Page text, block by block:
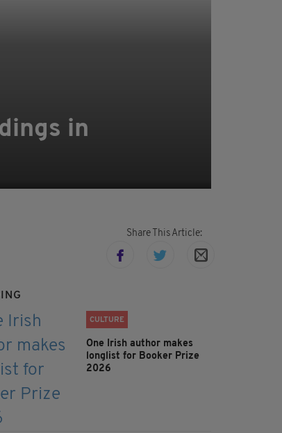
in
Share This Article:
CULTURE
One Irish author makes
longlist for Booker Prize
2026